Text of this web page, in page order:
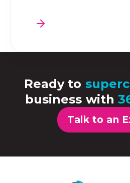
Ready to
business with
Talk to an